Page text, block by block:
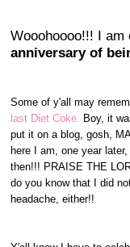
Wooohoooo!!! I
anniversary of
Some of y'all may
last Diet Coke. Boy, it
put it on a blog, gosh,
here I am, one year
then!!! PRAISE THE
do you know that I did
headache, either!!